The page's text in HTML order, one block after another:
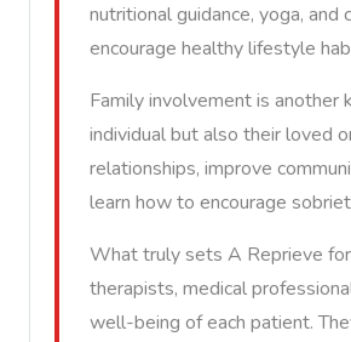
nutritional guidance, yoga,
encourage healthy lifestyle
Family involvement is another
individual but also their loved
relationships, improve
learn how to encourage
What truly sets A Reprieve
therapists, medical
well-being of each patient.